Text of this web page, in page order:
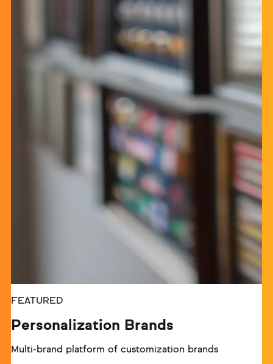
FEATURED
Personalization Brands
Multi-brand platform of customization brands